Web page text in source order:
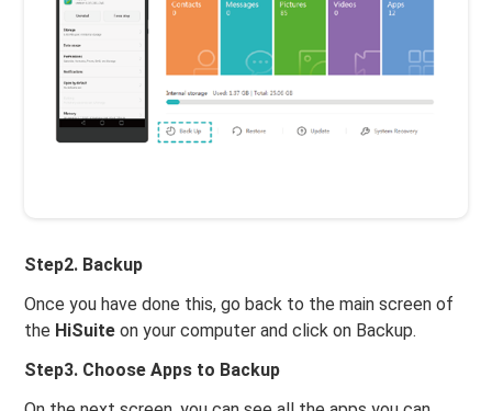
Step2. Backup
Once you have done this, go back to the main screen of
the HiSuite on your computer and click on Backup.
Step3. Choose Apps to Backup